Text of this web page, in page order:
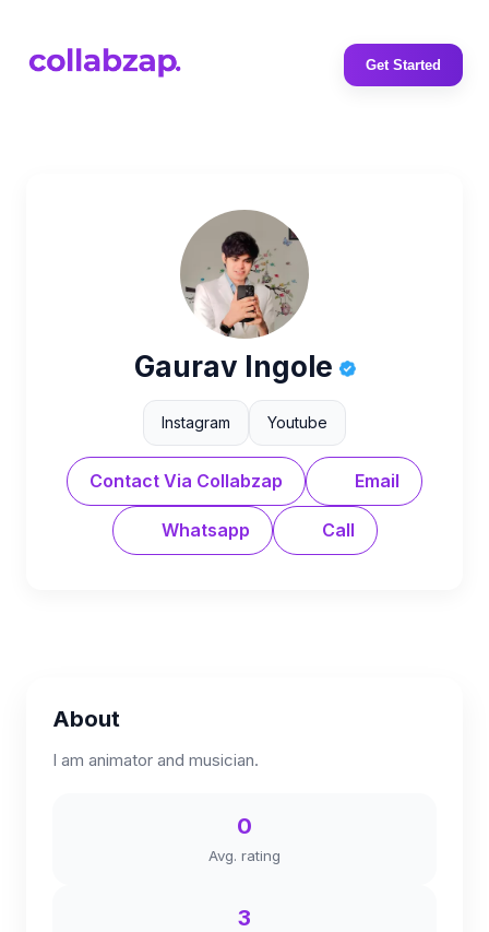
Get Started
Gaurav Ingole
Instagram Youtube
Contact Via Collabzap Email
Whatsapp Call
About
I am animator and musician.
0
Avg. rating
3